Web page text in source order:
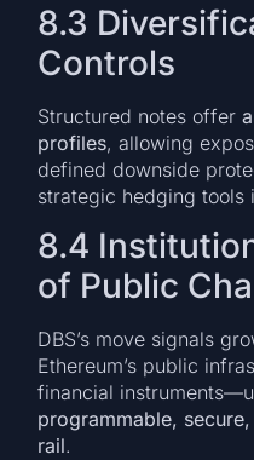
8.3
Controls
Structured notes offer
profiles, allowing
defined downside
strategic hedging tools
8.4
of Public
DBS’s move signals
Ethereum’s public
financial
programmable,
rail.